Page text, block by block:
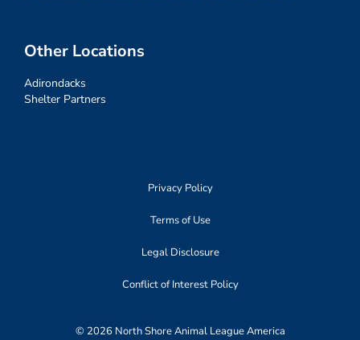
Other Locations
Adirondacks
Shelter Partners
Privacy Policy
Terms of Use
Legal Disclosure
Conflict of Interest Policy
© 2026 North Shore Animal League America